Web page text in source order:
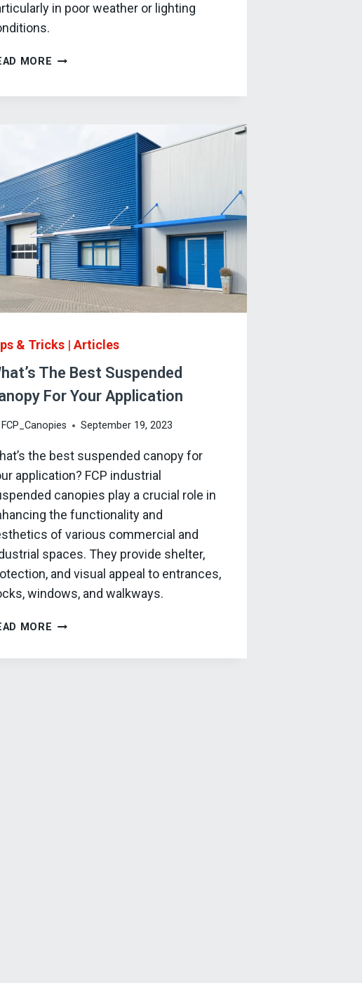
in poor weather or lighting
MORE HOW
OPERATIONS
& Tricks |Articles
The Best Suspended
For Your Application
FCP_Canopies September 19, 2023
the best suspended canopy for
application? FCP industrial
canopies play a crucial role in
the functionality and
of various commercial and
spaces. They provide shelter,
and visual appeal to entrances,
windows, and walkways.
MORE WHAT’S
BEST